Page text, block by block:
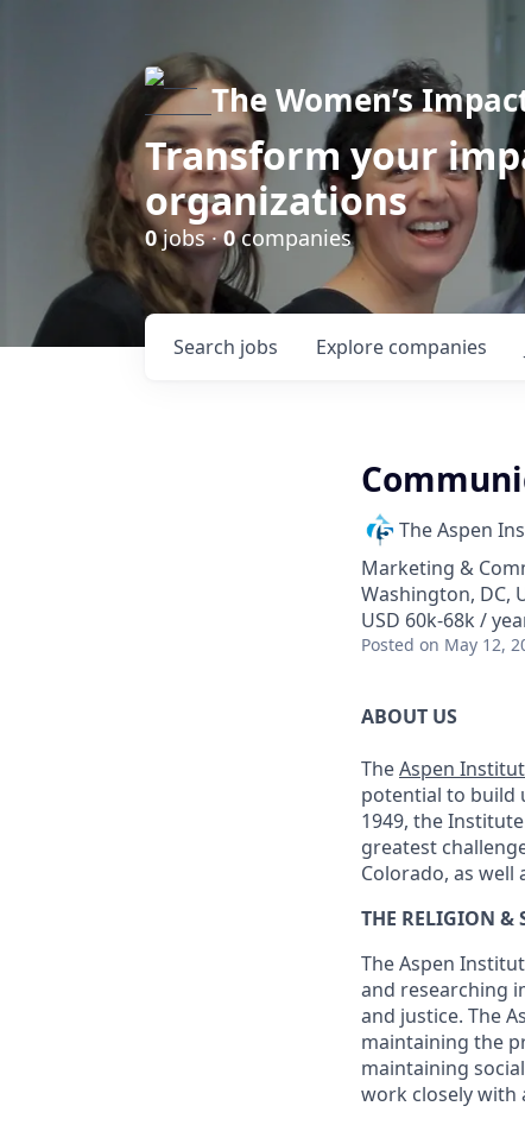
The Women’s
Transform your
organizations
0jobs ·0companies
Search jobs Explore companies
The Aspen
Marketing &
Washington, DC,
USD 60k-68k /
Posted on May 12,
ABOUT US
TheAspen
potential to build
1949, the
greatest
Colorado, as
THE RELIGION &
The Aspen
and researching
and justice. The
maintaining the
maintaining
work closely with